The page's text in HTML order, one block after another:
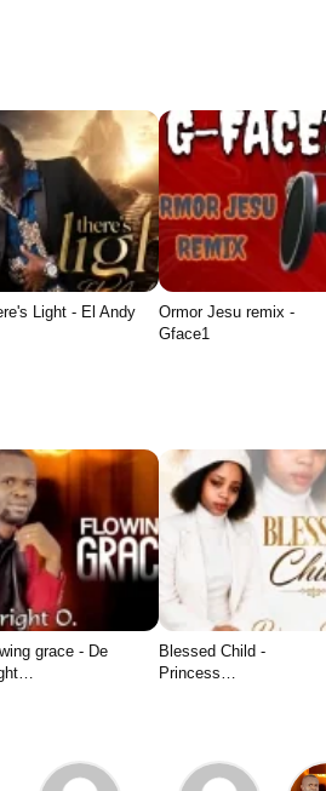
Light - El Andy
Ormor Jesu remix -
Gface1
grace - De
Blessed Child -
Princess…